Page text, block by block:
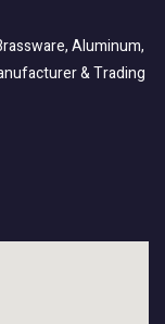
Aluminum,
& Trading